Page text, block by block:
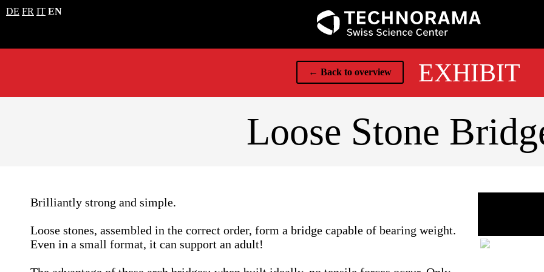
DE FR IT EN
← Back to overview EXHIBIT
Loose Stone
Brilliantly strong and simple.
Loose stones, assembled in the correct order, form a bridge capable of bearing weight.
Even in a small format, it can support an adult!